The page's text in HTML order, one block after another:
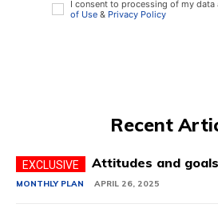
I consent to processing of my data
of Use & Privacy Policy
Recent
Attitudes and goals
MONTHLY PLAN APRIL 26, 2025